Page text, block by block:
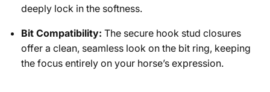
deeply lock in the softness.
Bit Compatibility: The secure hook stud closures
offer a clean, seamless look on the bit ring, keeping
the focus entirely on your horse’s expression.